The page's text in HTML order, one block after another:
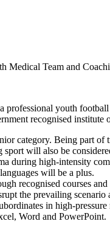
Medical Team and
professional youth
recognised
category. Being part
will also be
during high-intensity
will be a plus.
recognised courses and
the prevailing
in high-
Word and PowerPoint.